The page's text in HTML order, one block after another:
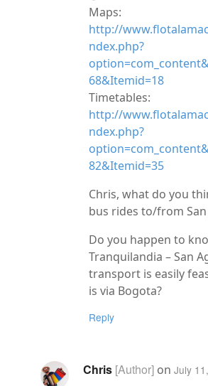
Maps:
http://
ndex.php?
68&Itemid=18
Timetables:
http://
ndex.php?
82&Itemid=35
Chris, what do you
bus rides to/from San
Do you happen to
Tranquilandia – San
transport is easily
is via Bogota?
Reply
Chris on July